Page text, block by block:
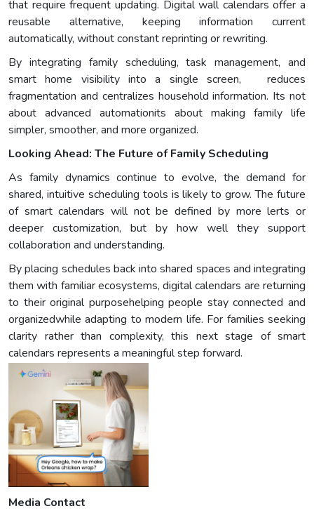
that require frequent updating. Digital wall calendars offer a
reusable alternative, keeping information current
automatically, without constant reprinting or rewriting.
By integrating family scheduling, task management, and
smart home visibility into a single screen, reduces
fragmentation and centralizes household information. Its not
about advanced automationits about making family life
simpler, smoother, and more organized.
Looking Ahead: The Future of Family Scheduling
As family dynamics continue to evolve, the demand for
shared, intuitive scheduling tools is likely to grow. The future
of smart calendars will not be defined by more lerts or
deeper customization, but by how well they support
collaboration and understanding.
By placing schedules back into shared spaces and integrating
them with familiar ecosystems, digital calendars are returning
to their original purposehelping people stay connected and
organizedwhile adapting to modern life. For families seeking
clarity rather than complexity, this next stage of smart
calendars represents a meaningful step forward.
Media Contact